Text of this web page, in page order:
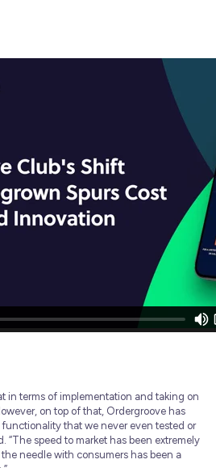
in terms of implementation and taking on
on top of that, Ordergroove has
that we never even tested or
“The speed to market has been extremely
needle with consumers has been a